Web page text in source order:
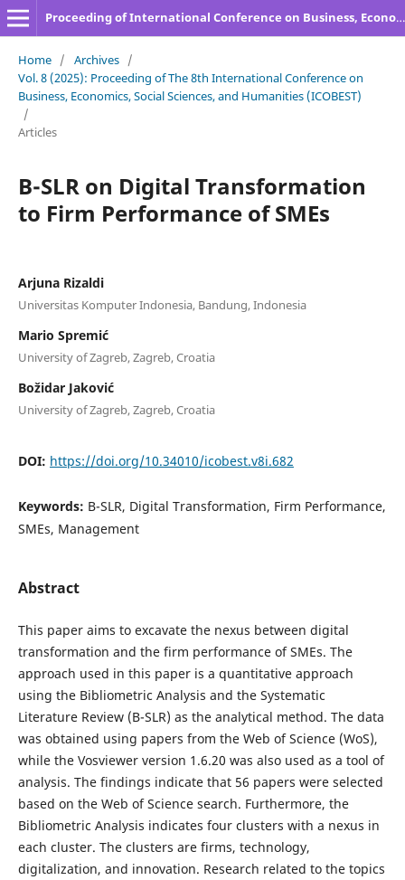
Proceeding of International Conference on Business, Economics, Social Sciences, and Humanities
Home / Archives /
Vol. 8 (2025): Proceeding of The 8th International Conference on
Business, Economics, Social Sciences, and Humanities (ICOBEST)
/
Articles
B-SLR on Digital Transformation
to Firm Performance of SMEs
Arjuna Rizaldi
Universitas Komputer Indonesia, Bandung, Indonesia
Mario Spremić
University of Zagreb, Zagreb, Croatia
Božidar Jaković
University of Zagreb, Zagreb, Croatia
DOI: https://doi.org/10.34010/icobest.v8i.682
Keywords: B-SLR, Digital Transformation, Firm Performance,
SMEs, Management
Abstract
This paper aims to excavate the nexus between digital
transformation and the firm performance of SMEs. The
approach used in this paper is a quantitative approach
using the Bibliometric Analysis and the Systematic
Literature Review (B-SLR) as the analytical method. The data
was obtained using papers from the Web of Science (WoS),
while the Vosviewer version 1.6.20 was also used as a tool of
analysis. The findings indicate that 56 papers were selected
based on the Web of Science search. Furthermore, the
Bibliometric Analysis indicates four clusters with a nexus in
each cluster. The clusters are firms, technology,
digitalization, and innovation. Research related to the topics